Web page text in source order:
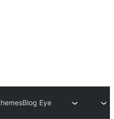
Blog Eye